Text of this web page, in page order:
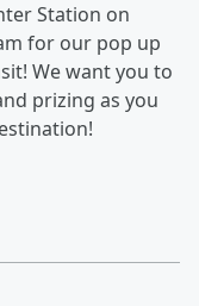
Station on
for our pop up
We want you to
prizing as you